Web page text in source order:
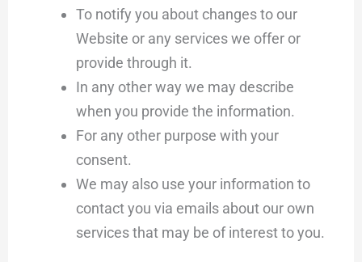
To notify you about changes to our
Website or any services we offer or
provide through it.
In any other way we may describe
when you provide the information.
For any other purpose with your
consent.
We may also use your information to
contact you via emails about our own
services that may be of interest to you.